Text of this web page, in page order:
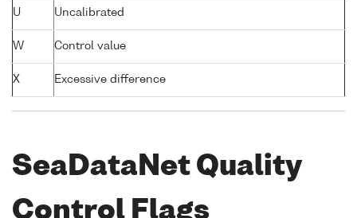
U Uncalibrated
W Control value
X Excessive difference
SeaDataNet Quality
Control Flags